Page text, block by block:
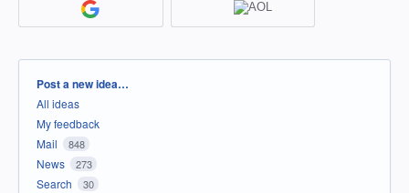
Categories
Post a new idea…
All ideas
My feedback
Mail
848
News 273
Search 30